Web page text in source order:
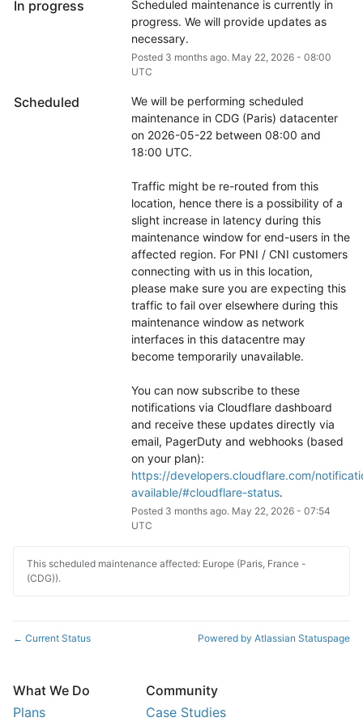
In progress
Scheduled maintenance is currently in
progress. We will provide updates as
necessary.
Posted 3 months ago. May 22, 2026- 08:00
UTC
Scheduled
We will be performing scheduled
maintenance in CDG (Paris) datacenter
on 2026-05-22 between 08:00 and
18:00 UTC.
Traffic might be re-routed from this
location, hence there is a possibility of a
slight increase in latency during this
maintenance window for end-users in the
affected region. For PNI / CNI customers
connecting with us in this location,
please make sure you are expecting this
traffic to fail over elsewhere during this
maintenance window as network
interfaces in this datacentre may
become temporarily unavailable.
You can now subscribe to these
notifications via Cloudflare dashboard
and receive these updates directly via
email, PagerDuty and webhooks (based
https://developers.cloudflare.com/
available/#cloudflare-status.
Posted 3 months ago. May 22, 2026- 07:54
UTC
This scheduled maintenance affected: Europe (Paris, France -
(CDG)).
← Current Status Powered by Atlassian Statuspage
What We Do
Plans
Community
Case Studies